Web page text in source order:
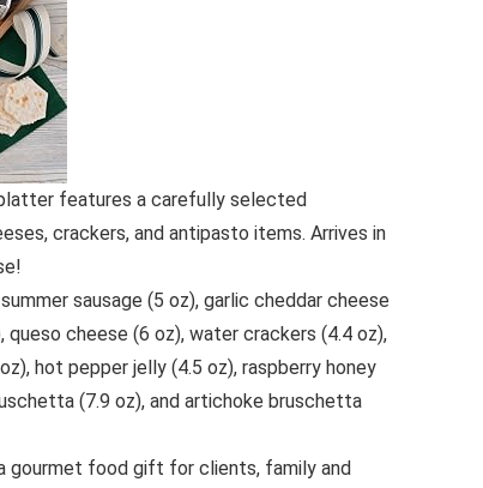
features a carefully selected
crackers, and antipasto items. Arrives in
sausage (5 oz), garlic cheddar cheese
queso cheese (6 oz), water crackers (4.4 oz),
hot pepper jelly (4.5 oz), raspberry honey
(7.9 oz), and artichoke bruschetta
gourmet food gift for clients, family and